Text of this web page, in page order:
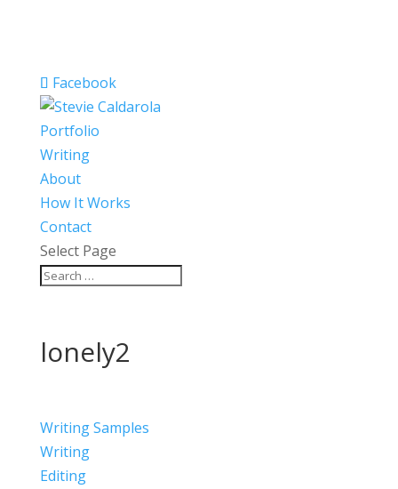
Facebook
Portfolio
Writing
About
How It Works
Contact
Select Page
lonely2
Writing Samples
Writing
Editing